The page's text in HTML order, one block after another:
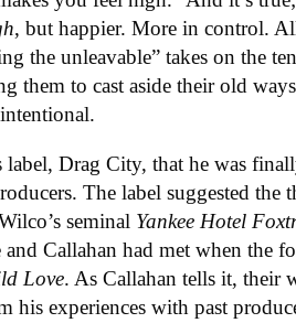
, but happier. More in control.
the unleavable” takes on the
them to cast aside their old
label, Drag City, that he was
The label suggested the
seminal Yankee Hotel
and Callahan had met when the
Love. As Callahan tells it, their
his experiences with past